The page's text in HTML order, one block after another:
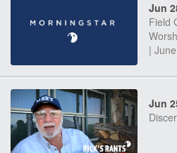
Jun
Field
|
Jun